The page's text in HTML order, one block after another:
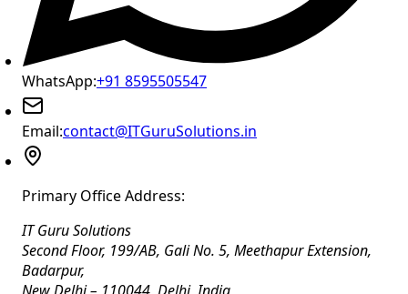
WhatsApp:+91 8595505547
Email:contact@ITGuruSolutions.in
Primary Office Address:
IT Guru Solutions
Second Floor, 199/AB, Gali No. 5, Meethapur Extension,
Badarpur,